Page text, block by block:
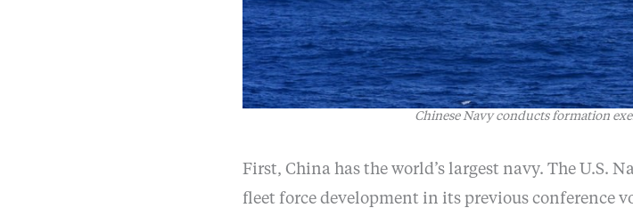
Chinese Navy conducts formation
First, China has the world’s largest navy. The U.S.
fleet force development in its previous conference